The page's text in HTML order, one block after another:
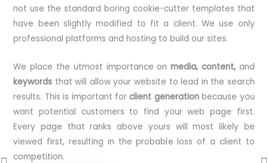
not use the standard boring cookie-cutter templates that
have been slightly modified to fit a client. We use only
professional platforms and hosting to build our sites.
We place the utmost importance onmedia, content, and
keywords that will allow your website to lead in the search
results. This is important forclient generationbecause you
want potential customers to find your web page first.
Every page that ranks above yours will most likely be
viewed first, resulting in the probable loss of a client to
competition.